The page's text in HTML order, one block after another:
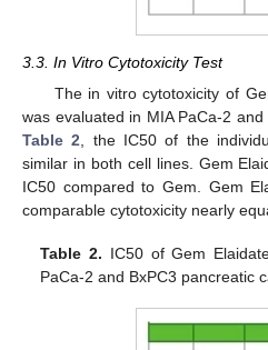
3.3. In Vitro Cytotoxicity Test
The in vitro cytotoxicity of
was evaluated in MIA PaCa-2
Table 2, the IC50 of the
similar in both cell lines. Gem
IC50 compared to Gem. Gem
comparable cytotoxicity nearly
Table 2. IC50 of Gem
PaCa-2 and BxPC3 pancreatic